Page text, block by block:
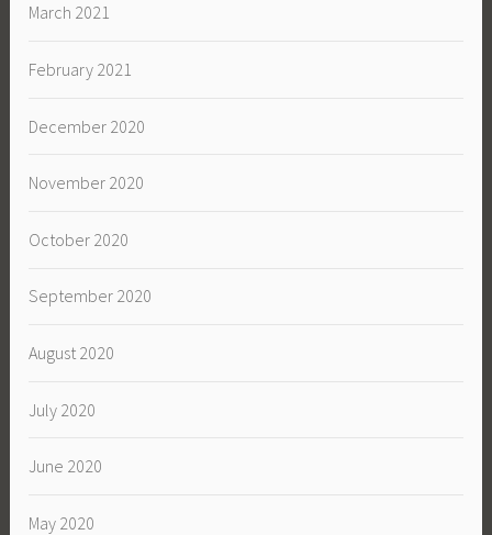
March 2021
February 2021
December 2020
November 2020
October 2020
September 2020
August 2020
July 2020
June 2020
May 2020